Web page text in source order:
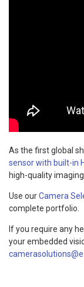
As the first global
sensor with built-in
high-quality
Use ourCamera
complete portfolio.
If you require any
your embedded